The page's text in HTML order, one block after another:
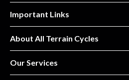
Important Links
About All Terrain Cycles
Our Services